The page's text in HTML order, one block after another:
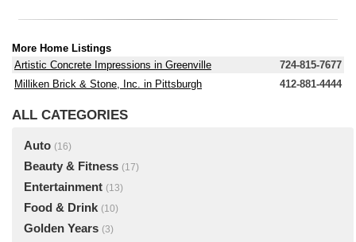
More Home Listings
Artistic Concrete Impressions in Greenville
724-815-7677
Milliken Brick & Stone, Inc. in Pittsburgh
412-881-4444
ALL CATEGORIES
Auto (16)
Beauty & Fitness (17)
Entertainment (13)
Food & Drink (10)
Golden Years (3)